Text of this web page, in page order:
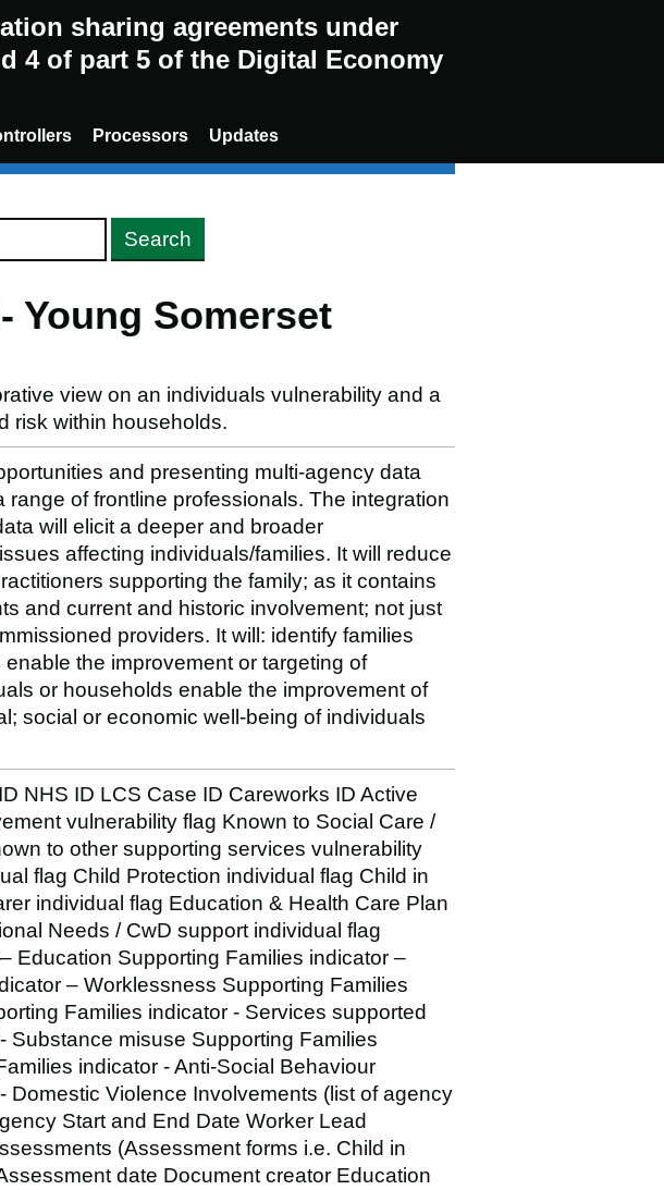
sharing agreements under
4 of part 5 of the Digital Economy
Processors Updates
Young Somerset
view on an individuals vulnerability and a
risk within households.
and presenting multi-agency data
range of frontline professionals. The integration
will elicit a deeper and broader
affecting individuals/families. It will reduce
supporting the family; as it contains
and current and historic involvement; not just
providers. It will: identify families
the improvement or targeting of
or households enable the improvement of
social or economic well-being of individuals
NHS ID LCS Case ID Careworks ID Active
vulnerability flag Known to Social Care /
to other supporting services vulnerability
flag Child Protection individual flag Child in
individual flag Education & Health Care Plan
Needs / CwD support individual flag
Education Supporting Families indicator –
– Worklessness Supporting Families
Families indicator - Services supported
Substance misuse Supporting Families
indicator - Anti-Social Behaviour
Domestic Violence Involvements (list of agency
Start and End Date Worker Lead
(Assessment forms i.e. Child in
date Document creator Education